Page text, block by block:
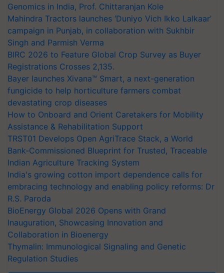
Genomics in India, Prof. Chittaranjan Kole
Mahindra Tractors launches ‘Duniyo Vich Ikko Lalkaar’
campaign in Punjab, in collaboration with Sukhbir
Singh and Parmish Verma
BIRC 2026 to Feature Global Crop Survey as Buyer
Registrations Crosses 2,135.
Bayer launches Xivana™ Smart, a next-generation
fungicide to help horticulture farmers combat
devastating crop diseases
How to Onboard and Orient Caretakers for Mobility
Assistance & Rehabilitation Support
TRST01 Develops Open AgriTrace Stack, a World
Bank-Commissioned Blueprint for Trusted, Traceable
Indian Agriculture Tracking System
India's growing cotton import dependence calls for
embracing technology and enabling policy reforms: Dr
R.S. Paroda
BioEnergy Global 2026 Opens with Grand
Inauguration, Showcasing Innovation and
Collaboration in Bioenergy
Thymalin: Immunological Signaling and Genetic
Regulation Studies